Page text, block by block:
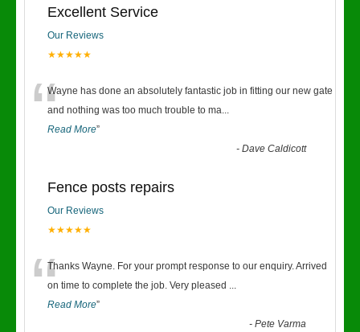
Excellent Service
Our Reviews
★★★★★
“Wayne has done an absolutely fantastic job in fitting our new gate
and nothing was too much trouble to ma...
Read More”
-Dave Caldicott
Fence posts repairs
Our Reviews
★★★★★
“Thanks Wayne. For your prompt response to our enquiry. Arrived
on time to complete the job. Very pleased ...
Read More”
-Pete Varma